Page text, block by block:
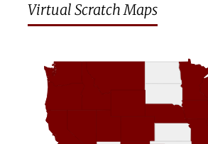
Virtual Scratch Maps